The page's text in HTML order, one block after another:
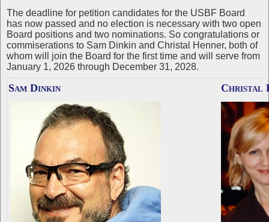
The deadline for petition candidates for the USBF Board
has now passed and no election is necessary with two open
Board positions and two nominations. So congratulations or
commiserations to Sam Dinkin and Christal Henner, both of
whom will join the Board for the first time and will serve from
January 1, 2026 through December 31, 2028.
Sam Dinkin Christal